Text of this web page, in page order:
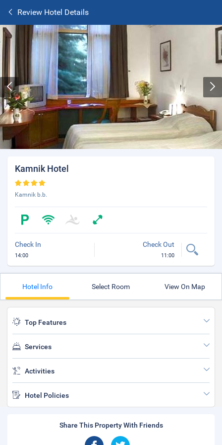
Review Hotel Details
Kamnik Hotel
Kamnik b.b.
Check In
14:00
Check Out
11:00
Hotel Info Select Room View On Map
Top Features
Services
Activities
Hotel Policies
Share This Property With Friends